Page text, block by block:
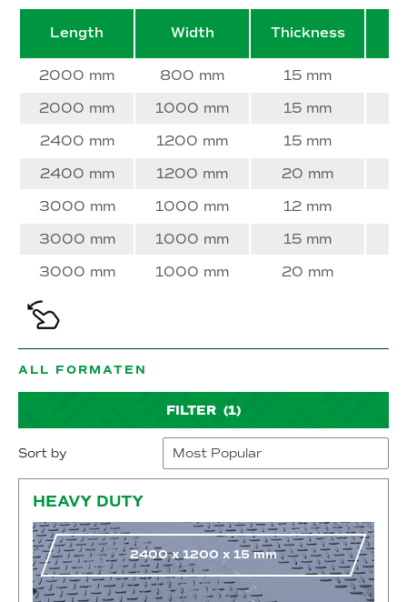
Length Width Thickness
2000 mm 800 mm
15 mm
2000 mm
1000 mm
15 mm
2400 mm
1200 mm
15 mm
2400 mm
1200 mm
20 mm
3000 mm
1000 mm
12 mm
3000 mm
1000 mm
15 mm
3000 mm
1000 mm 20 mm
ALL FORMATEN
FILTER (1)
Sort by
HEAVY DUTY
2400x 1200 x 15mm